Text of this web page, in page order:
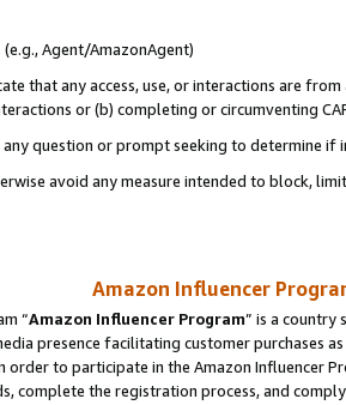
Agent/AmazonAgent)
that any access, use, or interactions are
or (b) completing or circumventing
question or prompt seeking to determine if
avoid any measure intended to block,
Amazon Influencer
“Amazon Influencer Program” is a country
presence facilitating customer purchases
order to participate in the Amazon Influencer
complete the registration process, and